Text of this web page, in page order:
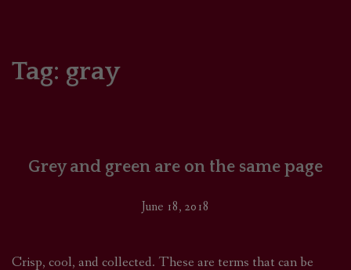
SUPPORT
Tag: gray
Grey and green are on the same page
June 18, 2018
Crisp, cool, and collected. These are terms that can be